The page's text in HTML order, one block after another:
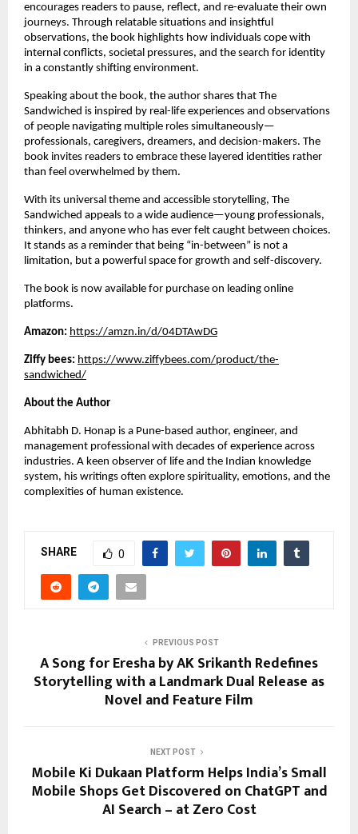
encourages readers to pause, reflect, and re-evaluate their own
journeys. Through relatable situations and insightful
observations, the book highlights how individuals cope with
internal conflicts, societal pressures, and the search for identity
in a constantly shifting environment.
Speaking about the book, the author shares that The
Sandwiched is inspired by real-life experiences and observations
of people navigating multiple roles simultaneously—
professionals, caregivers, dreamers, and decision-makers. The
book invites readers to embrace these layered identities rather
than feel overwhelmed by them.
With its universal theme and accessible storytelling, The
Sandwiched appeals to a wide audience—young professionals,
thinkers, and anyone who has ever felt caught between choices.
It stands as a reminder that being “in-between” is not a
limitation, but a powerful space for growth and self-discovery.
The book is now available for purchase on leading online
platforms.
Amazon: https://amzn.in/d/04DTAwDG
Ziffy bees: https://www.ziffybees.com/product/the-
sandwiched/
About the Author
Abhitabh D. Honap is a Pune-based author, engineer, and
management professional with decades of experience across
industries. A keen observer of life and the Indian knowledge
system, his writings often explore spirituality, emotions, and the
complexities of human existence.
SHARE 0
PREVIOUS POST
A Song for Eresha by AK Srikanth Redefines
Storytelling with a Landmark Dual Release as
Novel and Feature Film
NEXT POST
Mobile Ki Dukaan Platform Helps India’s Small
Mobile Shops Get Discovered on ChatGPT and
AI Search – at Zero Cost